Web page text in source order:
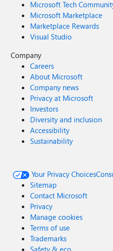
Microsoft Tech
Microsoft Marketplace
Marketplace Rewards
Visual Studio
Company
Careers
About Microsoft
Company news
Privacy at Microsoft
Investors
Diversity and inclusion
Accessibility
Sustainability
Your Privacy Choices
Sitemap
Contact Microsoft
Privacy
Manage cookies
Terms of use
Trademarks
Safety & eco